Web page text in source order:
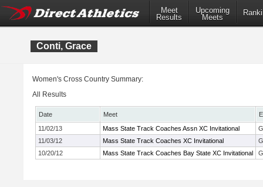
Meet
Results
Upcoming
Meets
Conti, Grace
Women's Cross Country Summary:
All Results
Date Meet
11/02/13
Mass State Track Coaches Assn XC Invitational
11/03/12
Mass State Track Coaches XC Invitational
10/20/12
Mass State Track Coaches Bay State XC Invitational